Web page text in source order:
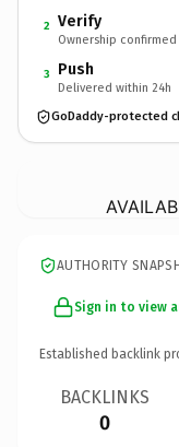
2 Verify
Ownership confirmed
3 Push
Delivered within 24h
GoDaddy-protected
AUTHORITY
Sign in to view
Established backlink
BACKLINKS
0